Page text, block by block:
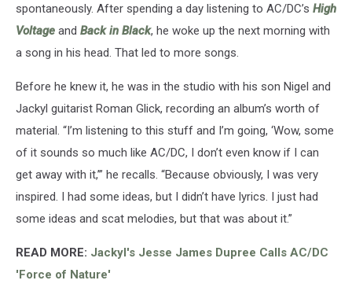
spontaneously. After spending a day listening to AC/DC’s High
Voltage and Back in Black, he woke up the next morning with
a song in his head. That led to more songs.
Before he knew it, he was in the studio with his son Nigel and
Jackyl guitarist Roman Glick, recording an album’s worth of
material. “I’m listening to this stuff and I’m going, ‘Wow, some
of it sounds so much like AC/DC, I don’t even know if I can
get away with it,’” he recalls. “Because obviously, I was very
inspired. I had some ideas, but I didn’t have lyrics. I just had
some ideas and scat melodies, but that was about it.”
READ MORE: Jackyl's Jesse James Dupree Calls AC/DC
'Force of Nature'